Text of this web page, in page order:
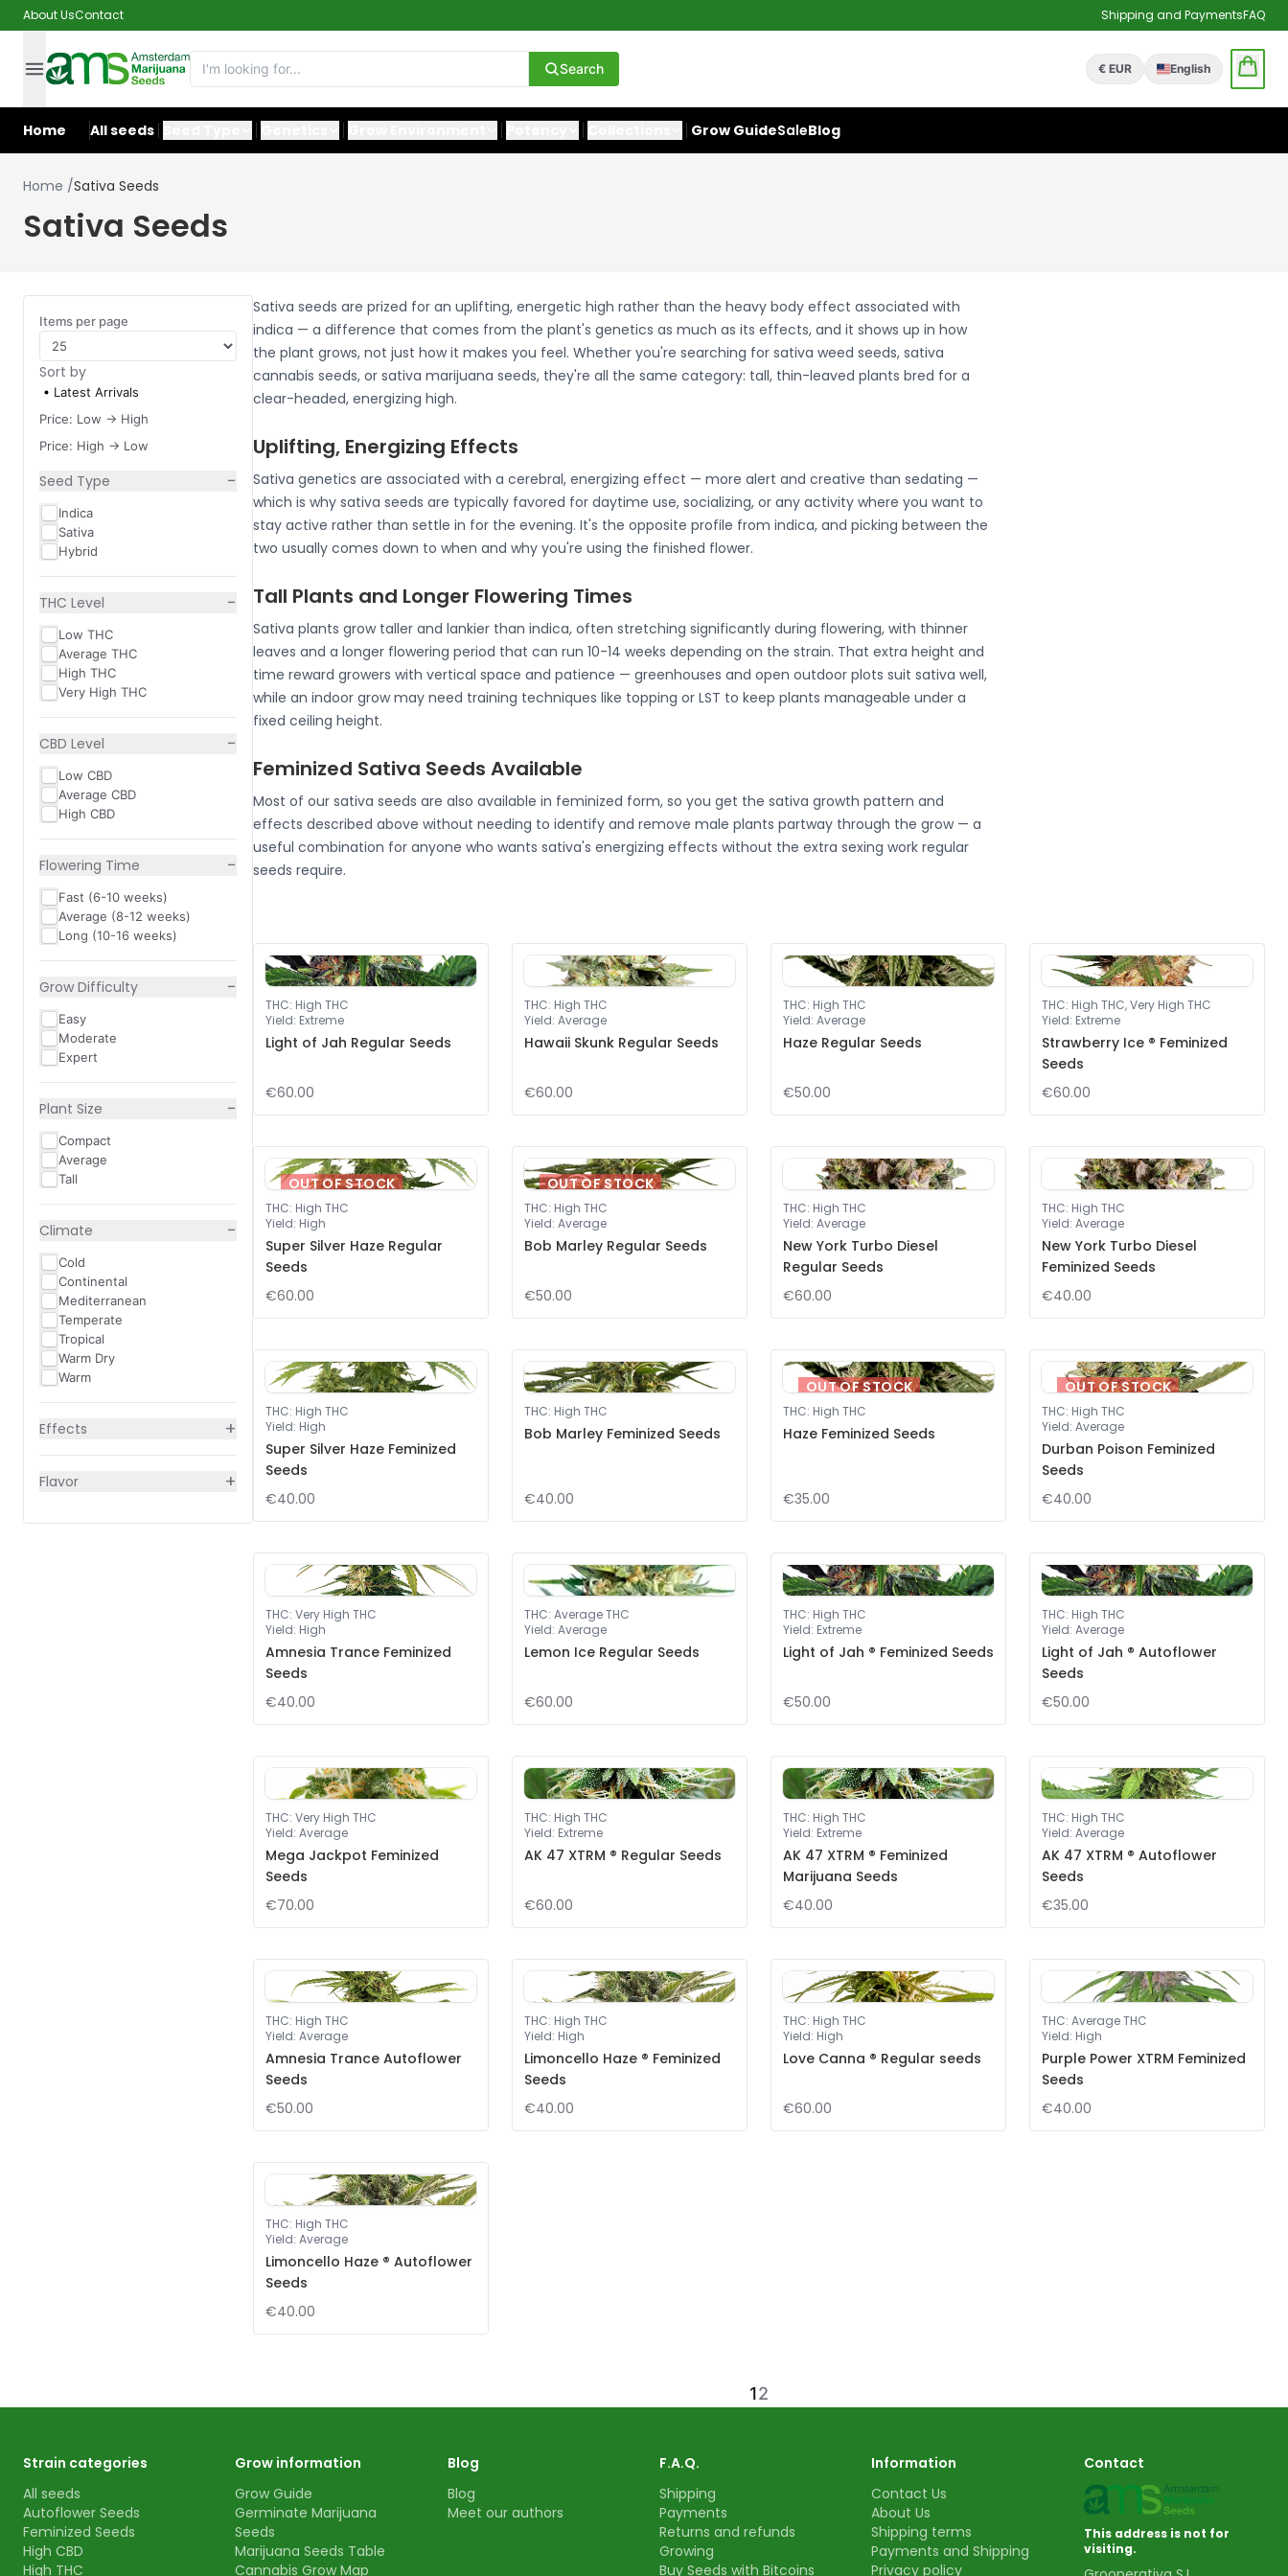
About UsContact Shipping and PaymentsFAQ
Search € EUR English
Home All seeds Grow GuideSaleBlog
Home /Sativa Seeds
Sativa Seeds
Items per page
Sort by
Latest Arrivals
Price: Low -> High
Price: High -> Low
Seed Type −
Indica
Sativa
Hybrid
THC Level −
Low THC
Average THC
High THC
Very High THC
CBD Level −
Low CBD
Average CBD
High CBD
Flowering Time −
Fast (6-10 weeks)
Average (8-12 weeks)
Long (10-16 weeks)
Grow Difficulty −
Easy
Moderate
Expert
Plant Size −
Compact
Average
Tall
Climate −
Cold
Continental
Mediterranean
Temperate
Tropical
Warm Dry
Warm
Effects +
Flavor +
Sativa seeds are prized for an uplifting, energetic high rather than the heavy body effect associated with
indica — a difference that comes from the plant's genetics as much as its effects, and it shows up in how
the plant grows, not just how it makes you feel. Whether you're searching for sativa weed seeds, sativa
cannabis seeds, or sativa marijuana seeds, they're all the same category: tall, thin-leaved plants bred for a
clear-headed, energizing high.
Uplifting, Energizing Effects
Sativa genetics are associated with a cerebral, energizing effect — more alert and creative than sedating —
which is why sativa seeds are typically favored for daytime use, socializing, or any activity where you want to
stay active rather than settle in for the evening. It's the opposite profile from indica, and picking between the
two usually comes down to when and why you're using the finished flower.
Tall Plants and Longer Flowering Times
Sativa plants grow taller and lankier than indica, often stretching significantly during flowering, with thinner
leaves and a longer flowering period that can run 10-14 weeks depending on the strain. That extra height and
time reward growers with vertical space and patience — greenhouses and open outdoor plots suit sativa well,
while an indoor grow may need training techniques like topping or LST to keep plants manageable under a
fixed ceiling height.
Feminized Sativa Seeds Available
Most of our sativa seeds are also available in feminized form, so you get the sativa growth pattern and
effects described above without needing to identify and remove male plants partway through the grow — a
useful combination for anyone who wants sativa's energizing effects without the extra sexing work regular
seeds require.
THC: High THC
Yield: Extreme
Light of Jah Regular Seeds
€60.00
THC: High THC
Yield: Average
Hawaii Skunk Regular Seeds
€60.00
THC: High THC
Yield: Average
Haze Regular Seeds
€50.00
THC: High THC, Very High THC
Yield: Extreme
Strawberry Ice ® Feminized
Seeds
€60.00
OUT OF STOCK
THC: High THC
Yield: High
Super Silver Haze Regular
Seeds
€60.00
OUT OF STOCK
THC: High THC
Yield: Average
Bob Marley Regular Seeds
€50.00
THC: High THC
Yield: Average
New York Turbo Diesel
Regular Seeds
€60.00
THC: High THC
Yield: Average
New York Turbo Diesel
Feminized Seeds
€40.00
THC: High THC
Yield: High
Super Silver Haze Feminized
Seeds
€40.00
THC: High THC
Bob Marley Feminized Seeds
€40.00
OUT OF STOCK
THC: High THC
Haze Feminized Seeds
€35.00
OUT OF STOCK
THC: High THC
Yield: Average
Durban Poison Feminized
Seeds
€40.00
THC: Very High THC
Yield: High
Amnesia Trance Feminized
Seeds
€40.00
THC: Average THC
Yield: Average
Lemon Ice Regular Seeds
€60.00
THC: High THC
Yield: Extreme
Light of Jah ® Feminized Seeds
€50.00
THC: High THC
Yield: Average
Light of Jah ® Autoflower
Seeds
€50.00
THC: Very High THC
Yield: Average
Mega Jackpot Feminized
Seeds
€70.00
THC: High THC
Yield: Extreme
AK 47 XTRM ® Regular Seeds
€60.00
THC: High THC
Yield: Extreme
AK 47 XTRM ® Feminized
Marijuana Seeds
€40.00
THC: High THC
Yield: Average
AK 47 XTRM ® Autoflower
Seeds
€35.00
THC: High THC
Yield: Average
Amnesia Trance Autoflower
Seeds
€50.00
THC: High THC
Yield: High
Limoncello Haze ® Feminized
Seeds
€40.00
THC: High THC
Yield: High
Love Canna ® Regular seeds
€60.00
THC: Average THC
Yield: High
Purple Power XTRM Feminized
Seeds
€40.00
THC: High THC
Yield: Average
Limoncello Haze ® Autoflower
Seeds
€40.00
12
Strain categories
All seeds
Autoflower Seeds
Feminized Seeds
High CBD
High THC
Grow information
Grow Guide
Germinate Marijuana
Seeds
Marijuana Seeds Table
Cannabis Grow Map
Blog
Blog
Meet our authors
F.A.Q.
Shipping
Payments
Returns and refunds
Growing
Buy Seeds with Bitcoins
Information
Contact Us
About Us
Shipping terms
Payments and Shipping
Privacy policy
Contact
This address is not for
visiting.